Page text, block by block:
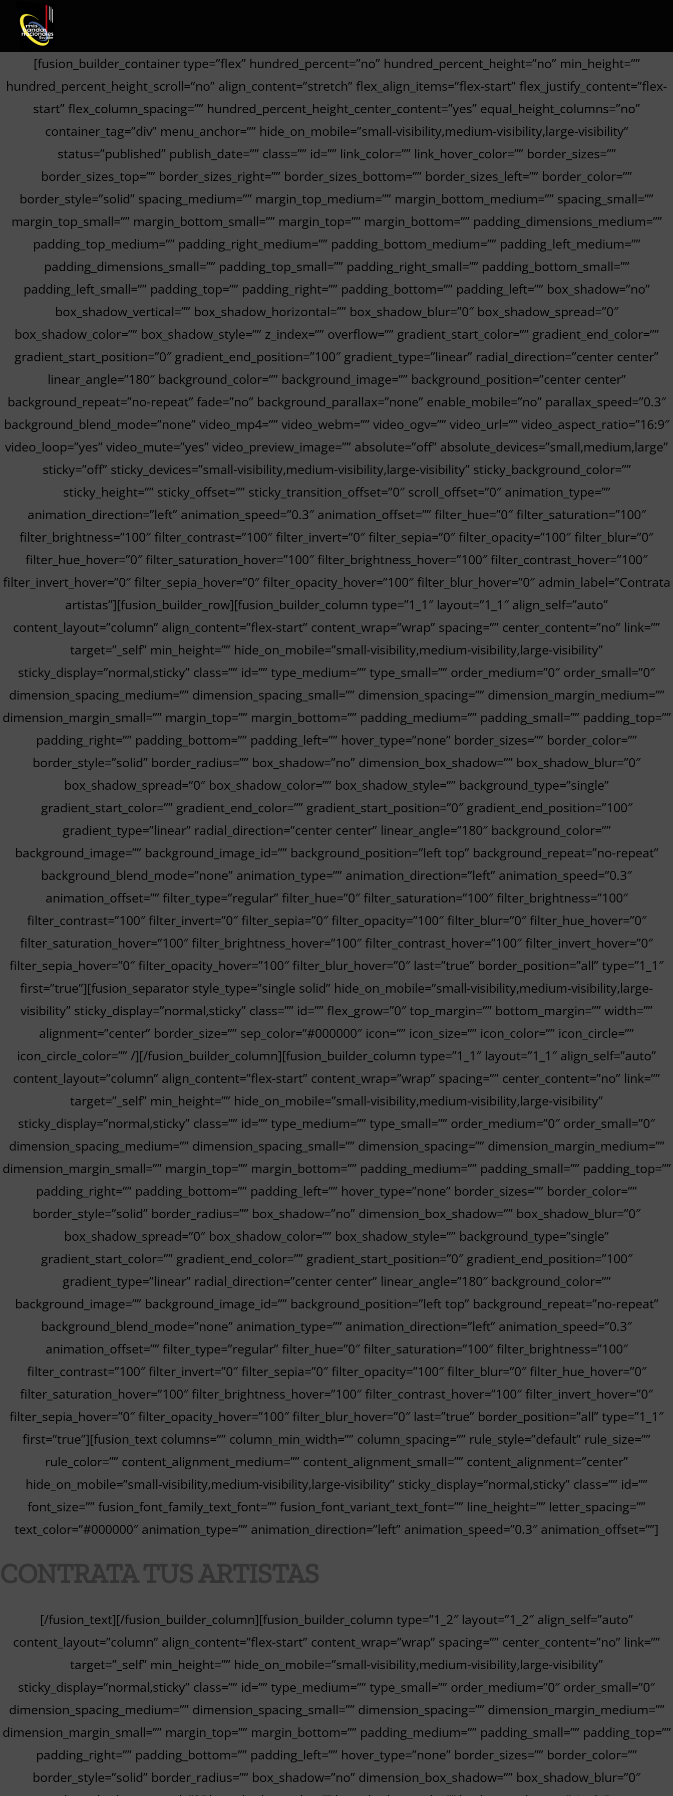
[fusion_builder_container type=”flex” hundred_percent=”no” hundred_percent_height=”no” min_height=””
hundred_percent_height_scroll=”no” align_content=”stretch” flex_align_items=”flex-start” flex_justify_content=”flex-
start” flex_column_spacing=”” hundred_percent_height_center_content=”yes” equal_height_columns=”no”
container_tag=”div” menu_anchor=”” hide_on_mobile=”small-visibility,medium-visibility,large-visibility”
status=”published” publish_date=”” class=”” id=”” link_color=”” link_hover_color=”” border_sizes=””
border_sizes_top=”” border_sizes_right=”” border_sizes_bottom=”” border_sizes_left=”” border_color=””
border_style=”solid” spacing_medium=”” margin_top_medium=”” margin_bottom_medium=”” spacing_small=””
margin_top_small=”” margin_bottom_small=”” margin_top=”” margin_bottom=”” padding_dimensions_medium=””
padding_top_medium=”” padding_right_medium=”” padding_bottom_medium=”” padding_left_medium=””
padding_dimensions_small=”” padding_top_small=”” padding_right_small=”” padding_bottom_small=””
padding_left_small=”” padding_top=”” padding_right=”” padding_bottom=”” padding_left=”” box_shadow=”no”
box_shadow_vertical=”” box_shadow_horizontal=”” box_shadow_blur=”0″ box_shadow_spread=”0″
box_shadow_color=”” box_shadow_style=”” z_index=”” overflow=”” gradient_start_color=”” gradient_end_color=””
gradient_start_position=”0″ gradient_end_position=”100″ gradient_type=”linear” radial_direction=”center center”
linear_angle=”180″ background_color=”” background_image=”” background_position=”center center”
background_repeat=”no-repeat” fade=”no” background_parallax=”none” enable_mobile=”no” parallax_speed=”0.3″
background_blend_mode=”none” video_mp4=”” video_webm=”” video_ogv=”” video_url=”” video_aspect_ratio=”16:9″
video_loop=”yes” video_mute=”yes” video_preview_image=”” absolute=”off” absolute_devices=”small,medium,large”
sticky=”off” sticky_devices=”small-visibility,medium-visibility,large-visibility” sticky_background_color=””
sticky_height=”” sticky_offset=”” sticky_transition_offset=”0″ scroll_offset=”0″ animation_type=””
animation_direction=”left” animation_speed=”0.3″ animation_offset=”” filter_hue=”0″ filter_saturation=”100″
filter_brightness=”100″ filter_contrast=”100″ filter_invert=”0″ filter_sepia=”0″ filter_opacity=”100″ filter_blur=”0″
filter_hue_hover=”0″ filter_saturation_hover=”100″ filter_brightness_hover=”100″ filter_contrast_hover=”100″
filter_invert_hover=”0″ filter_sepia_hover=”0″ filter_opacity_hover=”100″ filter_blur_hover=”0″ admin_label=”Contrata
artistas”][fusion_builder_row][fusion_builder_column type=”1_1″ layout=”1_1″ align_self=”auto”
content_layout=”column” align_content=”flex-start” content_wrap=”wrap” spacing=”” center_content=”no” link=””
target=”_self” min_height=”” hide_on_mobile=”small-visibility,medium-visibility,large-visibility”
sticky_display=”normal,sticky” class=”” id=”” type_medium=”” type_small=”” order_medium=”0″ order_small=”0″
dimension_spacing_medium=”” dimension_spacing_small=”” dimension_spacing=”” dimension_margin_medium=””
dimension_margin_small=”” margin_top=”” margin_bottom=”” padding_medium=”” padding_small=”” padding_top=””
padding_right=”” padding_bottom=”” padding_left=”” hover_type=”none” border_sizes=”” border_color=””
border_style=”solid” border_radius=”” box_shadow=”no” dimension_box_shadow=”” box_shadow_blur=”0″
box_shadow_spread=”0″ box_shadow_color=”” box_shadow_style=”” background_type=”single”
gradient_start_color=”” gradient_end_color=”” gradient_start_position=”0″ gradient_end_position=”100″
gradient_type=”linear” radial_direction=”center center” linear_angle=”180″ background_color=””
background_image=”” background_image_id=”” background_position=”left top” background_repeat=”no-repeat”
background_blend_mode=”none” animation_type=”” animation_direction=”left” animation_speed=”0.3″
animation_offset=”” filter_type=”regular” filter_hue=”0″ filter_saturation=”100″ filter_brightness=”100″
filter_contrast=”100″ filter_invert=”0″ filter_sepia=”0″ filter_opacity=”100″ filter_blur=”0″ filter_hue_hover=”0″
filter_saturation_hover=”100″ filter_brightness_hover=”100″ filter_contrast_hover=”100″ filter_invert_hover=”0″
filter_sepia_hover=”0″ filter_opacity_hover=”100″ filter_blur_hover=”0″ last=”true” border_position=”all” type=”1_1″
first=”true”][fusion_separator style_type=”single solid” hide_on_mobile=”small-visibility,medium-visibility,large-
visibility” sticky_display=”normal,sticky” class=”” id=”” flex_grow=”0″ top_margin=”” bottom_margin=”” width=””
alignment=”center” border_size=”” sep_color=”#000000″ icon=”” icon_size=”” icon_color=”” icon_circle=””
icon_circle_color=”” /][/fusion_builder_column][fusion_builder_column type=”1_1″ layout=”1_1″ align_self=”auto”
content_layout=”column” align_content=”flex-start” content_wrap=”wrap” spacing=”” center_content=”no” link=””
target=”_self” min_height=”” hide_on_mobile=”small-visibility,medium-visibility,large-visibility”
sticky_display=”normal,sticky” class=”” id=”” type_medium=”” type_small=”” order_medium=”0″ order_small=”0″
dimension_spacing_medium=”” dimension_spacing_small=”” dimension_spacing=”” dimension_margin_medium=””
dimension_margin_small=”” margin_top=”” margin_bottom=”” padding_medium=”” padding_small=”” padding_top=””
padding_right=”” padding_bottom=”” padding_left=”” hover_type=”none” border_sizes=”” border_color=””
border_style=”solid” border_radius=”” box_shadow=”no” dimension_box_shadow=”” box_shadow_blur=”0″
box_shadow_spread=”0″ box_shadow_color=”” box_shadow_style=”” background_type=”single”
gradient_start_color=”” gradient_end_color=”” gradient_start_position=”0″ gradient_end_position=”100″
gradient_type=”linear” radial_direction=”center center” linear_angle=”180″ background_color=””
background_image=”” background_image_id=”” background_position=”left top” background_repeat=”no-repeat”
background_blend_mode=”none” animation_type=”” animation_direction=”left” animation_speed=”0.3″
animation_offset=”” filter_type=”regular” filter_hue=”0″ filter_saturation=”100″ filter_brightness=”100″
filter_contrast=”100″ filter_invert=”0″ filter_sepia=”0″ filter_opacity=”100″ filter_blur=”0″ filter_hue_hover=”0″
filter_saturation_hover=”100″ filter_brightness_hover=”100″ filter_contrast_hover=”100″ filter_invert_hover=”0″
filter_sepia_hover=”0″ filter_opacity_hover=”100″ filter_blur_hover=”0″ last=”true” border_position=”all” type=”1_1″
first=”true”][fusion_text columns=”” column_min_width=”” column_spacing=”” rule_style=”default” rule_size=””
rule_color=”” content_alignment_medium=”” content_alignment_small=”” content_alignment=”center”
hide_on_mobile=”small-visibility,medium-visibility,large-visibility” sticky_display=”normal,sticky” class=”” id=””
font_size=”” fusion_font_family_text_font=”” fusion_font_variant_text_font=”” line_height=”” letter_spacing=””
text_color=”#000000″ animation_type=”” animation_direction=”left” animation_speed=”0.3″ animation_offset=””]
CONTRATA TUS ARTISTAS
[/fusion_text][/fusion_builder_column][fusion_builder_column type=”1_2″ layout=”1_2″ align_self=”auto”
content_layout=”column” align_content=”flex-start” content_wrap=”wrap” spacing=”” center_content=”no” link=””
target=”_self” min_height=”” hide_on_mobile=”small-visibility,medium-visibility,large-visibility”
sticky_display=”normal,sticky” class=”” id=”” type_medium=”” type_small=”” order_medium=”0″ order_small=”0″
dimension_spacing_medium=”” dimension_spacing_small=”” dimension_spacing=”” dimension_margin_medium=””
dimension_margin_small=”” margin_top=”” margin_bottom=”” padding_medium=”” padding_small=”” padding_top=””
padding_right=”” padding_bottom=”” padding_left=”” hover_type=”none” border_sizes=”” border_color=””
border_style=”solid” border_radius=”” box_shadow=”no” dimension_box_shadow=”” box_shadow_blur=”0″